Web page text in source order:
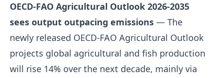
OECD-FAO Agricultural Outlook 2026-2035
sees output outpacing emissions — The
newly released OECD-FAO Agricultural Outlook
projects global agricultural and fish production
will rise 14% over the next decade, mainly via